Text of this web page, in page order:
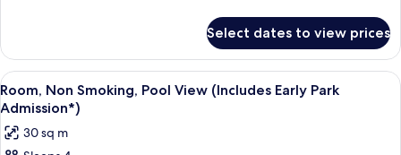
Smoking
(Includes
Early
Park
Admission*)
Room,
Queen
Beds,
Smoking
(Includes
Select dates to view prices
View
all
photos
for
A hotel room with a large bed, a
6
Room, Non Smoking, Pool View (Includes Early Park
Admission*)
30 sq m